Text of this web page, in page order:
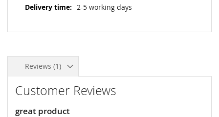
2-5 working days
Reviews 1
Customer Reviews
great product